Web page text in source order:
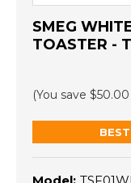
SMEG
TOASTER -
(You save $50.00